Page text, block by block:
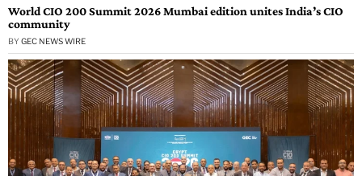
World CIO 200 Summit 2026 Mumbai edition unites India’s CIO
community
BY GEC NEWS WIRE